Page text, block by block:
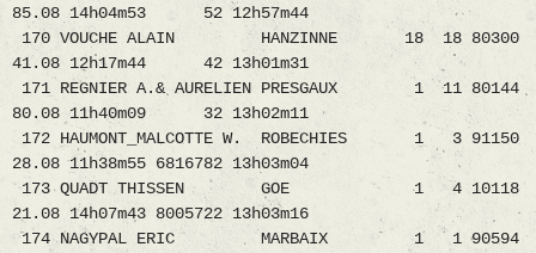
85.08 14h04m53 52 12h57m44
170 VOUCHE ALAIN HANZINNE 18 18 80300
41.08 12h17m44 42 13h01m31
171 REGNIER A.& AURELIEN PRESGAUX 1 11 80144
80.08 11h40m09 32 13h02m11
172 HAUMONT_MALCOTTE W. ROBECHIES 1 3 91150
28.08 11h38m55 6816782 13h03m04
173 QUADT THISSEN GOE 1 4 10118
21.08 14h07m43 8005722 13h03m16
174 NAGYPAL ERIC MARBAIX 1 1 90594